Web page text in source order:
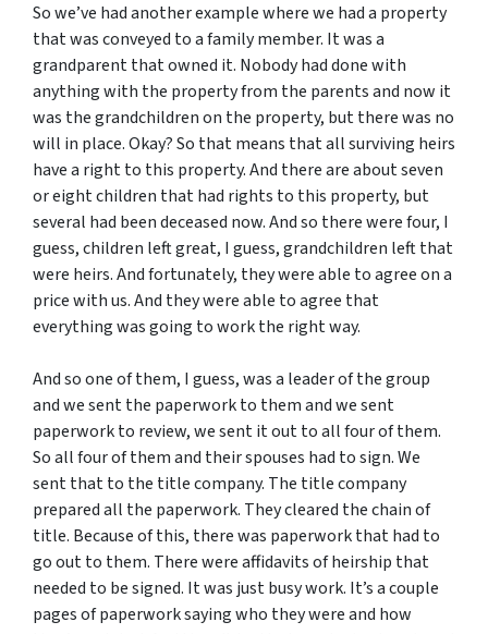
So we’ve had another example where we had a property
that was conveyed to a family member. It was a
grandparent that owned it. Nobody had done with
anything with the property from the parents and now it
was the grandchildren on the property, but there was no
will in place. Okay? So that means that all surviving heirs
have a right to this property. And there are about seven
or eight children that had rights to this property, but
several had been deceased now. And so there were four, I
guess, children left great, I guess, grandchildren left that
were heirs. And fortunately, they were able to agree on a
price with us. And they were able to agree that
everything was going to work the right way.
And so one of them, I guess, was a leader of the group
and we sent the paperwork to them and we sent
paperwork to review, we sent it out to all four of them.
So all four of them and their spouses had to sign. We
sent that to the title company. The title company
prepared all the paperwork. They cleared the chain of
title. Because of this, there was paperwork that had to
go out to them. There were affidavits of heirship that
needed to be signed. It was just busy work. It’s a couple
pages of paperwork saying who they were and how